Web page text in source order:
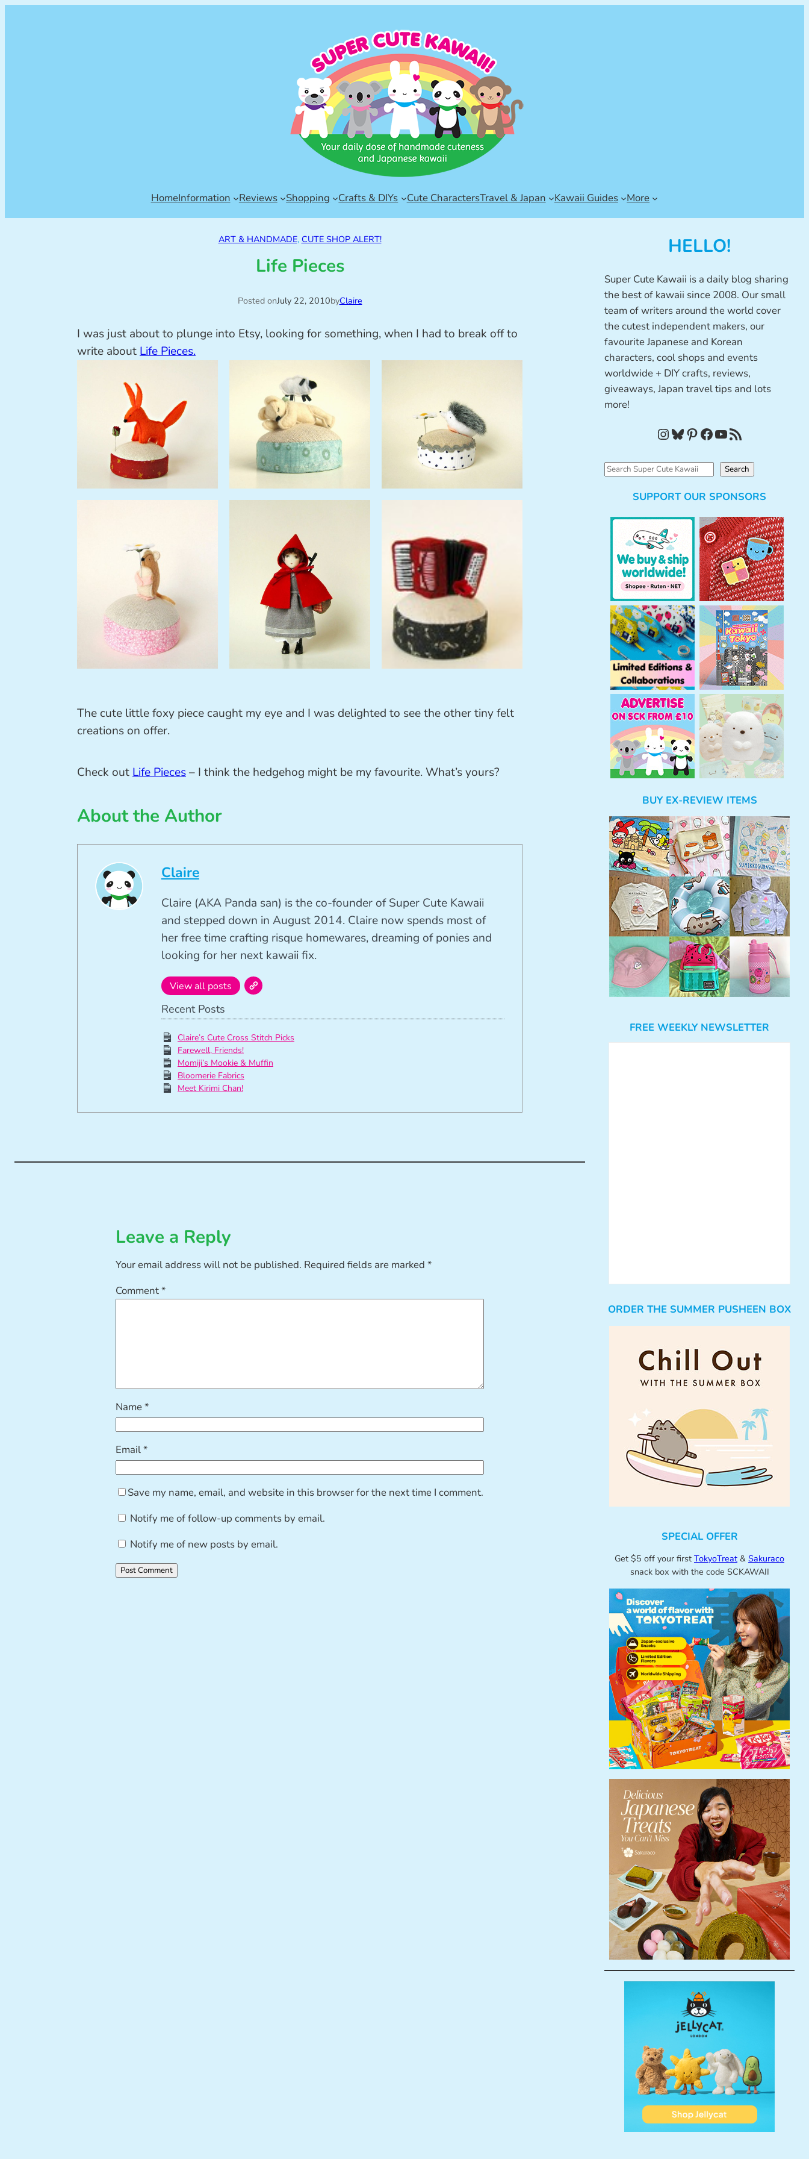
HomeInformation Reviews Shopping Crafts & DIYs Cute CharactersTravel & Japan Kawaii Guides More
ART & HANDMADE, CUTE SHOP ALERT!
Life Pieces
Posted onJuly 22, 2010byClaire
I was just about to plunge into Etsy, looking for something, when I had to break off to
write aboutLife Pieces.
The cute little foxy piece caught my eye and I was delighted to see the other tiny felt
creations on offer.
Check out Life Pieces– I think the hedgehog might be my favourite. What’s yours?
About the Author
Claire
Claire (AKA Panda san) is the co-founder of Super Cute Kawaii
and stepped down in August 2014. Claire now spends most of
her free time crafting risque homewares, dreaming of ponies and
looking for her next kawaii fix.
View all posts
Recent Posts
Claire’s Cute Cross Stitch Picks
Farewell, Friends!
Momiji’s Mookie & Muffin
Bloomerie Fabrics
Meet Kirimi Chan!
Leave a Reply
Your email address will not be published. Required fields are marked *
Comment*
Name*
Email*
Save my name, email, and website in this browser for the next time I comment.
Notify me of follow-up comments by email.
Notify me of new posts by email.
HELLO!
Super Cute Kawaii is a daily blog sharing
the best of kawaii since 2008. Our small
team of writers around the world cover
the cutest independent makers, our
favourite Japanese and Korean
characters, cool shops and events
worldwide + DIY crafts, reviews,
giveaways, Japan travel tips and lots
more!
InstagramBluesky Pinterest Facebook YouTube RSS Feed
S
Search
SUPPORT OUR SPONSORS
BUY EX-REVIEW ITEMS
FREE WEEKLY NEWSLETTER
ORDER THE SUMMER PUSHEEN BOX
SPECIAL OFFER
Get $5 off your first TokyoTreat & Sakuraco
snack box with the code SCKAWAII